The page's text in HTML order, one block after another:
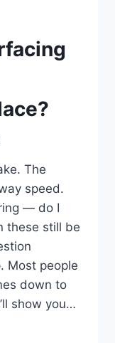
The
speed.
— do I
these still be
Most people
down to
show you…